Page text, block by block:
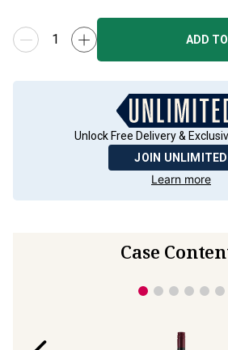
ADD
Unlock Free Delivery &
JOIN UNLIMITED
Learn more
Case